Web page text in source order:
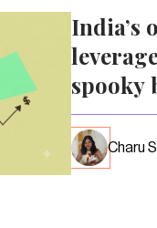
India’s
spooky
Charu